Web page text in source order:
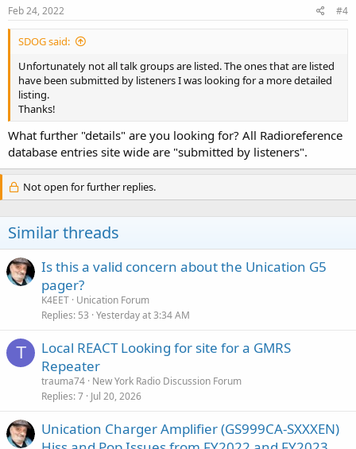
Feb 24, 2022 #4
SDOG said:
Unfortunately not all talk groups are listed. The ones that are listed
have been submitted by listeners I was looking for a more detailed
listing.
Thanks!
What further "details" are you looking for? All Radioreference
database entries site wide are "submitted by listeners".
Not open for further replies.
Similar threads
Is this a valid concern about the Unication G5
pager?
K4EET Unication Forum
Replies 53 Yesterday at 3:34 AM
T
Local REACT Looking for site for a GMRS
Repeater
trauma74 New York Radio Discussion Forum
Replies 7 Jul 20, 2026
Unication Charger Amplifier (GS999CA-SXXXEN)